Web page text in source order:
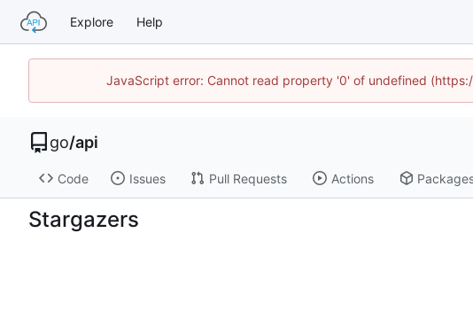
Explore Help
JavaScript error: Cannot read property '0' of undefined
go/api
Code Issues Pull Requests Actions
Stargazers